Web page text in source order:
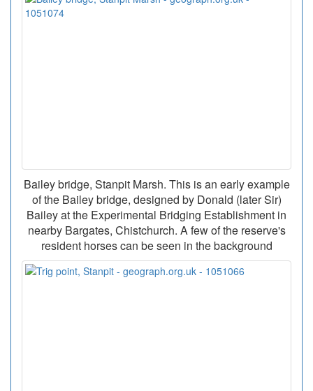
Bailey bridge, Stanpit Marsh. This is an early example
of the Bailey bridge, designed by Donald (later Sir)
Bailey at the Experimental Bridging Establishment in
nearby Bargates, Chistchurch. A few of the reserve's
resident horses can be seen in the background